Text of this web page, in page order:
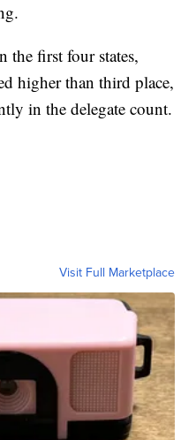
the first four states,
higher than third place,
in the delegate count.
Visit Full Marketplace